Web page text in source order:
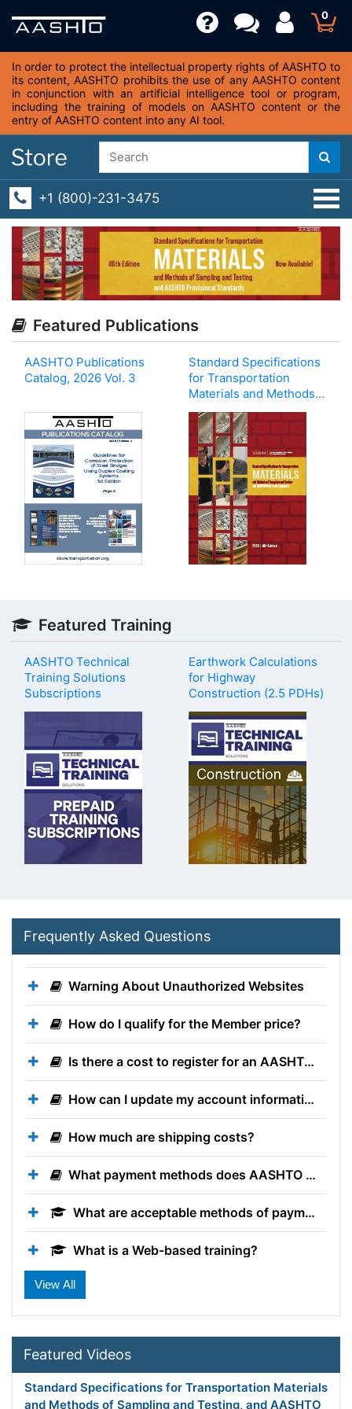
0
In order to protect the intellectual property rights of AASHTO to
its content, AASHTO prohibits the use of any AASHTO content
in conjunction with an artificial intelligence tool or program,
including the training of models on AASHTO content or the
entry of AASHTO content into any AI tool.
+1 (800)-231-3475
Featured Publications
AASHTO Publications
Catalog, 2026 Vol. 3
Standard Specifications
for Transportation
Materials and Methods
of Sampling and Testing,
and AASHTO Provisional
Standards, 46th Edition,
2026
Featured Training
AASHTO Technical
Training Solutions
Subscriptions
Earthwork Calculations
for Highway
Construction (2.5 PDHs)
Frequently Asked Questions
Warning About Unauthorized Websites
How do I qualify for the Member price?
Is there a cost to register for an AASHTO Account?
How can I update my account information?
How much are shipping costs?
What payment methods does AASHTO accept when ordering publications?
What are acceptable methods of payment?
What is a Web-based training?
Featured Videos
Standard Specifications for Transportation Materials
and Methods of Sampling and Testing, and AASHTO